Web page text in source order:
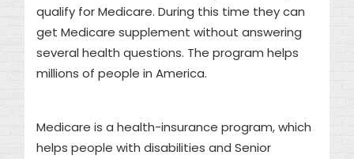
qualify for Medicare. During this time they can
get Medicare supplement without answering
several health questions. The program helps
millions of people in America.
Medicare is a health-insurance program, which
helps people with disabilities and Senior